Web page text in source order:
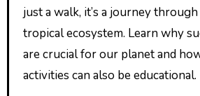
just a walk, it’s a journey
tropical ecosystem. Learn why
are crucial for our planet and
activities can also be educational.